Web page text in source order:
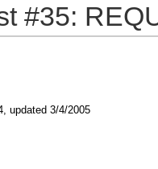
#35:
, updated 3/4/2005